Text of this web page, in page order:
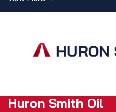
Huron Smith Oil